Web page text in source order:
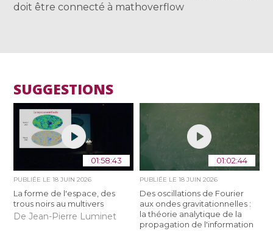
doit être connecté à mathoverflow
SUGGESTIONS
01:58:43
PUBLIÉE LE18 JUIN 2026
La forme de l'espace, des
trous noirs au multivers
De Jean-Pierre Luminet
01:02:44
PUBLIÉE LE 18 JUIN 2026
Des oscillations de Fourier
aux ondes gravitationnelles :
la théorie analytique de la
propagation de l'information